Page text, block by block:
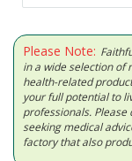
Please Note:
in a wide selection of
health-related
your full potential to
professionals.
seeking medical
factory that also